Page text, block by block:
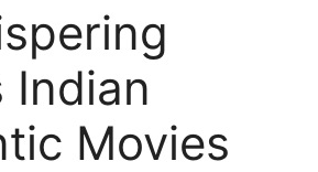
Indian
Movies